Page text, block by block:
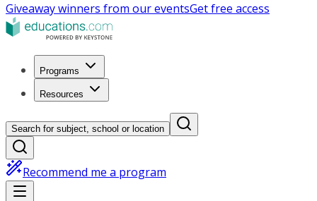
Giveaway winners from our eventsGet free access
Programs
Resources
Search for subject, school or location
Recommend me a program